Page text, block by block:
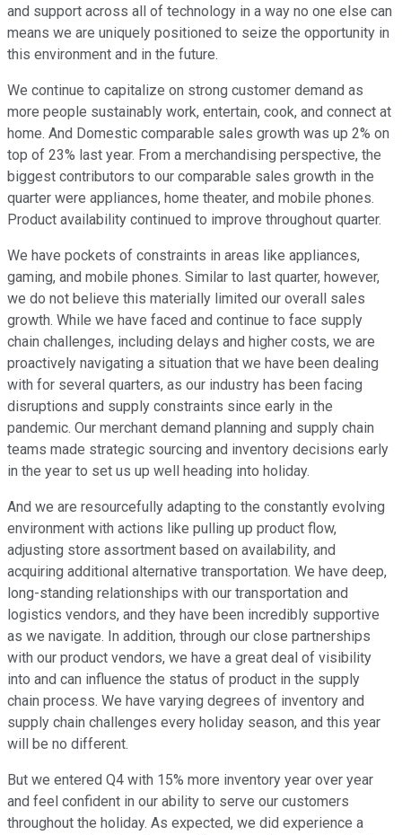
and support across all of technology in a way no one else can
means we are uniquely positioned to seize the opportunity in
this environment and in the future.
We continue to capitalize on strong customer demand as
more people sustainably work, entertain, cook, and connect at
home. And Domestic comparable sales growth was up 2% on
top of 23% last year. From a merchandising perspective, the
biggest contributors to our comparable sales growth in the
quarter were appliances, home theater, and mobile phones.
Product availability continued to improve throughout quarter.
We have pockets of constraints in areas like appliances,
gaming, and mobile phones. Similar to last quarter, however,
we do not believe this materially limited our overall sales
growth. While we have faced and continue to face supply
chain challenges, including delays and higher costs, we are
proactively navigating a situation that we have been dealing
with for several quarters, as our industry has been facing
disruptions and supply constraints since early in the
pandemic. Our merchant demand planning and supply chain
teams made strategic sourcing and inventory decisions early
in the year to set us up well heading into holiday.
And we are resourcefully adapting to the constantly evolving
environment with actions like pulling up product flow,
adjusting store assortment based on availability, and
acquiring additional alternative transportation. We have deep,
long-standing relationships with our transportation and
logistics vendors, and they have been incredibly supportive
as we navigate. In addition, through our close partnerships
with our product vendors, we have a great deal of visibility
into and can influence the status of product in the supply
chain process. We have varying degrees of inventory and
supply chain challenges every holiday season, and this year
will be no different.
But we entered Q4 with 15% more inventory year over year
and feel confident in our ability to serve our customers
throughout the holiday. As expected, we did experience a